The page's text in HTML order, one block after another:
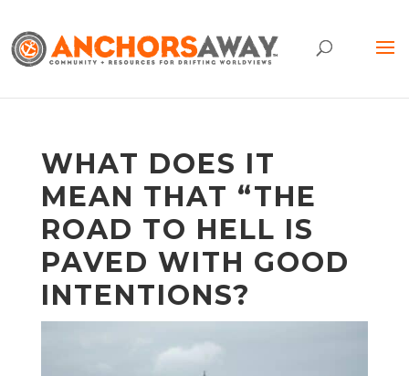
WHAT DOES IT
MEAN THAT “THE
ROAD TO HELL IS
PAVED WITH GOOD
INTENTIONS?